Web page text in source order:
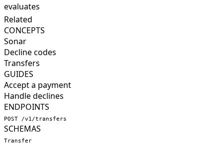
evaluates
Related
CONCEPTS
Sonar
Decline codes
Transfers
GUIDES
Accept a payment
Handle declines
ENDPOINTS
POST /v1/transfers
SCHEMAS
Transfer